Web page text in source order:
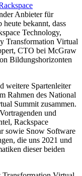
Anbieter für
bekannt, dass
Technology,
Transformation Virtual
CTO bei McGraw
Bildungshorizonten
weitere Spartenleiter
Rahmen des National
Summit zusammen.
und
Rackspace
sowie Snow Software
die uns 2021 und
dieser beiden